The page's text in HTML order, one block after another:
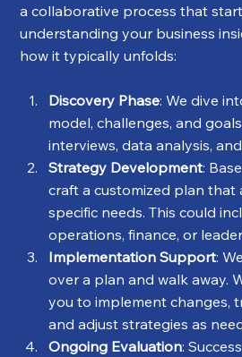
a collaborative process that
understanding your business
how it typically unfolds:
Discovery Phase: We dive
model, challenges, and
interviews, data analysis,
Strategy Development:
craft a customized plan that
specific needs. This could
operations, finance, or
Implementation Support:
over a plan and walk away.
you to implement changes,
and adjust strategies as
Ongoing Evaluation: